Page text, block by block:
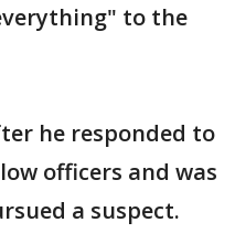
to the
he responded to
officers and was
a suspect.